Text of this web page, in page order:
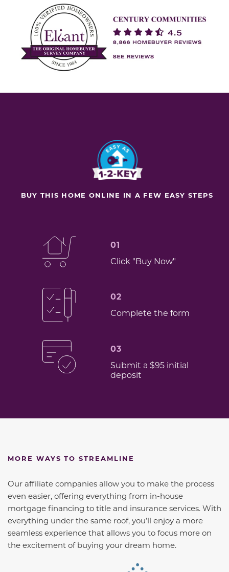
BUY THIS HOME ONLINE IN A FEW EASY STEPS
01
Click "Buy Now"
02
Complete the form
03
Submit a $95 initial
deposit
MORE WAYS TO STREAMLINE
Our affiliate companies allow you to make the process
even easier, offering everything from in-house
mortgage financing to title and insurance services. With
everything under the same roof, you’ll enjoy a more
seamless experience that allows you to focus more on
the excitement of buying your dream home.